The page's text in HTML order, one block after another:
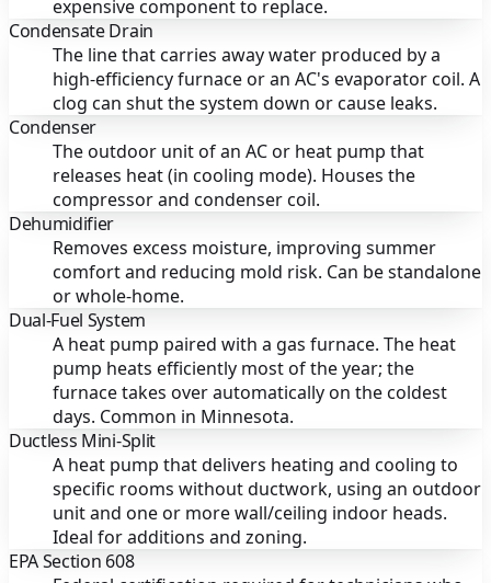
expensive component to replace.
Condensate Drain
The line that carries away water produced by a
high-efficiency furnace or an AC's evaporator coil. A
clog can shut the system down or cause leaks.
Condenser
The outdoor unit of an AC or heat pump that
releases heat (in cooling mode). Houses the
compressor and condenser coil.
Dehumidifier
Removes excess moisture, improving summer
comfort and reducing mold risk. Can be standalone
or whole-home.
Dual-Fuel System
A heat pump paired with a gas furnace. The heat
pump heats efficiently most of the year; the
furnace takes over automatically on the coldest
days. Common in Minnesota.
Ductless Mini-Split
A heat pump that delivers heating and cooling to
specific rooms without ductwork, using an outdoor
unit and one or more wall/ceiling indoor heads.
Ideal for additions and zoning.
EPA Section 608